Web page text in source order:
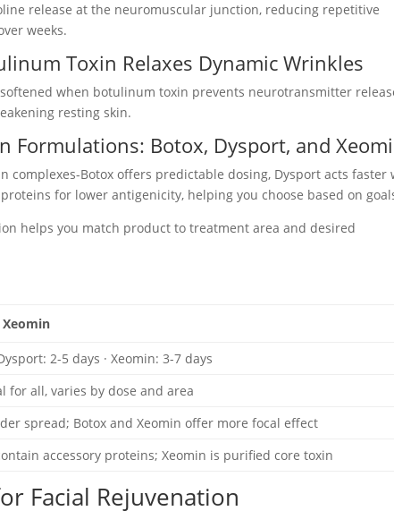
release at the neuromuscular junction, reducing repetitive
weeks.
Toxin Relaxes Dynamic Wrinkles
when botulinum toxin prevents neurotransmitter
resting skin.
Formulations: Botox, Dysport, and
complexes-Botox offers predictable dosing, Dysport acts faster
for lower antigenicity, helping you choose based on
helps you match product to treatment area and desired
Xeomin
2-5 days · Xeomin: 3-7 days
for all, varies by dose and area
spread; Botox and Xeomin offer more focal effect
accessory proteins; Xeomin is purified core toxin
Facial Rejuvenation